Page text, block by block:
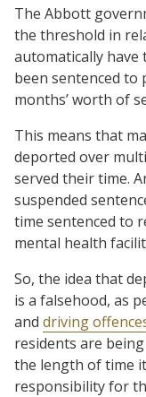
The Abbott
the threshold in
automatically have
been sentenced
months’ worth of
This means that
deported over
served their time.
suspended
time sentenced to
mental health
So, the idea that
is a falsehood, as
and driving
residents are
the length of time
responsibility for